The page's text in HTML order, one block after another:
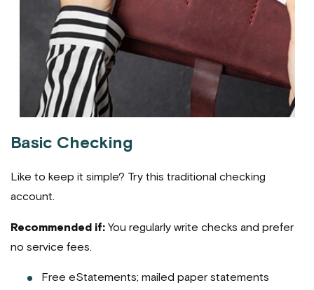
Basic Checking
Like to keep it simple? Try this traditional checking
account.
Recommended if: You regularly write checks and prefer
no service fees.
Free eStatements; mailed paper statements